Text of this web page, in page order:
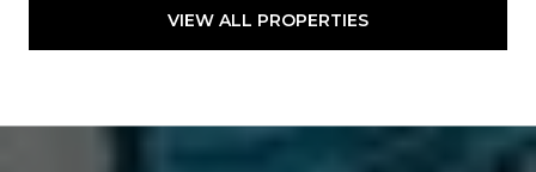
VIEW ALL PROPERTIES